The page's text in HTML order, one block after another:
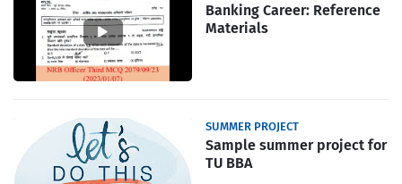
Banking Career: Reference
Materials
SUMMER PROJECT
Sample summer project for
TU BBA